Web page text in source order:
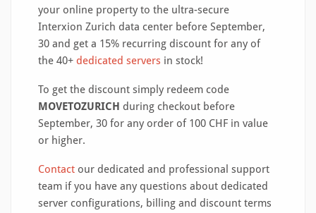
your online property to the ultra-secure
Interxion Zurich data center before September,
30 and get a 15% recurring discount for any of
the 40+ dedicated servers in stock!
To get the discount simply redeem code
MOVETOZURICH during checkout before
September, 30 for any order of 100 CHF in value
or higher.
Contact our dedicated and professional support
team if you have any questions about dedicated
server configurations, billing and discount terms